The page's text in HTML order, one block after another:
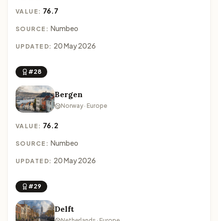
VALUE: 76.7
SOURCE: Numbeo
UPDATED: 20 May 2026
#28
Bergen
Norway · Europe
VALUE: 76.2
SOURCE: Numbeo
UPDATED: 20 May 2026
#29
Delft